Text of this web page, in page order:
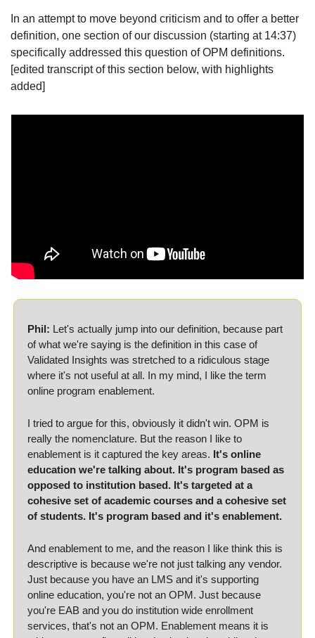
In an attempt to move beyond criticism and to offer a better
definition, one section of our discussion (starting at 14:37)
specifically addressed this question of OPM definitions.
[edited transcript of this section below, with highlights
added]
Phil: Let's actually jump into our definition, because part
of what we're saying is the definition in this case of
Validated Insights was stretched to a ridiculous stage
where it's not useful at all. In my mind, I like the term
online program enablement.
I tried to argue for this, obviously it didn't win. OPM is
really the nomenclature. But the reason I like to
enablement is it captured the key areas. It's online
education we're talking about. It's program based as
opposed to institution based. It's targeted at a
cohesive set of academic courses and a cohesive set
of students. It's program based and it's enablement.
And enablement to me, and the reason I like think this is
descriptive is because we're not just talking any vendor.
Just because you have an LMS and it's supporting
online education, you're not an OPM. Just because
you're EAB and you do institution wide enrollment
services, that's not an OPM. Enablement means it is